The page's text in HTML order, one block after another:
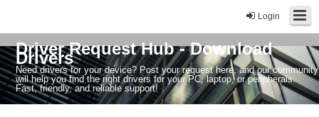
Login
Driver Request Hub - Download
Drivers
Need drivers for your device? Post your request here, and our community
will help you find the right drivers for your PC, laptop, or peripherals.
Fast, friendly, and reliable support!